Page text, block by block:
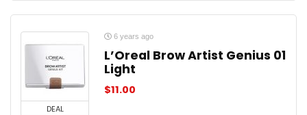
DEAL
6 years ago
L’Oreal Brow Artist Genius 01
Light
$11.00